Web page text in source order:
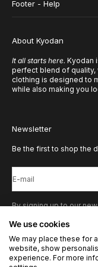
We use cookies
We may place these for
website, show
experience. For more
Footer - Help
About Kyodan
It all starts here. Kyodan
perfect blend of quality,
clothing is designed to
while also making you
Newsletter
Be the first to shop the
E-mail
By signing up to our
© 2026 -